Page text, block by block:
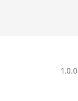
1.0.0